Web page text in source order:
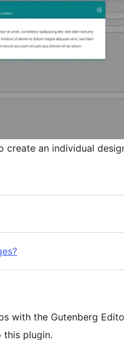
create an individual
with the Gutenberg
plugin.